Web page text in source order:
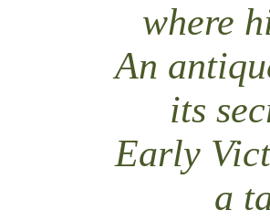
where
An
its
Early
a